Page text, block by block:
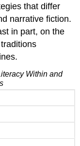
that differ
narrative fiction.
in part, on the
Within and